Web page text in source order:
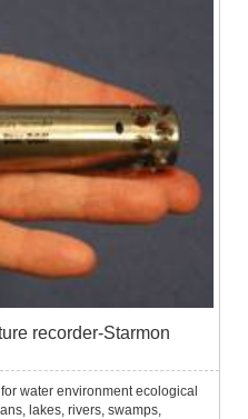
recorder-Starmon
water environment ecological
lakes, rivers, swamps,